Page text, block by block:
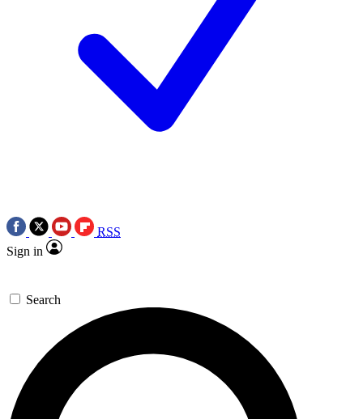
RSS
Sign in
Search